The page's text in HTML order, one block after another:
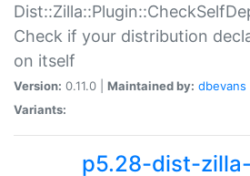
Check if your distribution
on itself
Version: 0.11.0 | Maintained by: dbevans
Variants:
p5.28-dist-